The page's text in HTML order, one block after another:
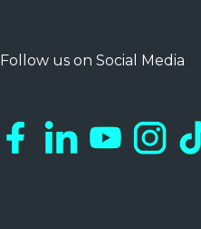
Follow us on Social Media